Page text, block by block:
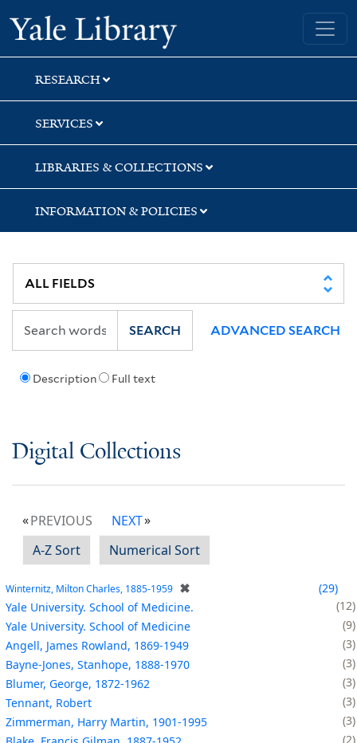
Skip
to
search
Skip
to
main
content
Yale University Library
RESEARCH
SERVICES
LIBRARIES & COLLECTIONS
INFORMATION & POLICIES
Description Full text
SEARCH ADVANCED SEARCH
Digital Collections
PREVIOUS
NEXT
A-Z Sort
Numerical Sort
Winternitz, Milton Charles, 1885-1959 ✖
29
Yale University. School of Medicine.
12
Yale University. School of Medicine
9
Angell, James Rowland, 1869-1949
3
Bayne-Jones, Stanhope, 1888-1970
3
Blumer, George, 1872-1962
3
Tennant, Robert
3
Zimmerman, Harry Martin, 1901-1995
3
2